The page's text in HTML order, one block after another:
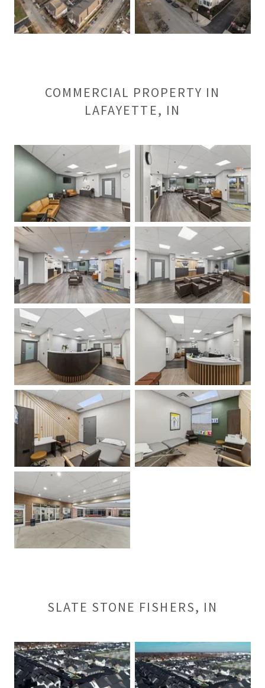
COMMERCIAL PROPERTY IN
LAFAYETTE, IN
SLATE STONE FISHERS, IN